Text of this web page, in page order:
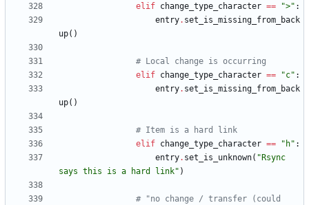
elif change_type_character == ">" :
entry. set_is_missing_from_back
up( )
# Local change is occurring
elif change_type_character == "c" :
entry. set_is_missing_from_back
up( )
# Item is a hard link
elif change_type_character == " h" :
entry. set_is_unknown( " Rsync
says this is a hard link" )
# "no change / transfer (could